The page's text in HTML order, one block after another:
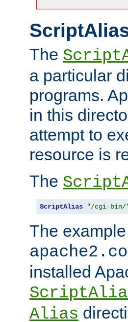
The
a particular
programs.
in this
attempt to
resource is
The
ScriptAlias "/cgi-bin/
The
installed
Alias